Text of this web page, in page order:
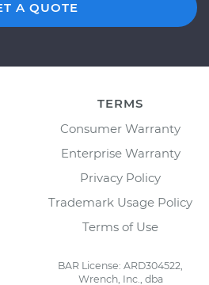
A QUOTE
TERMS
Consumer Warranty
Enterprise Warranty
Privacy Policy
Trademark Usage Policy
Terms of Use
BAR License: ARD304522,
Wrench, Inc., dba